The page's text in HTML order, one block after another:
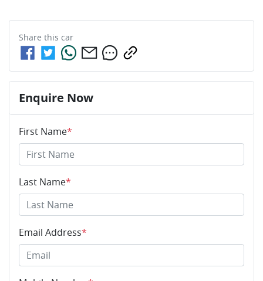
Share this car
Enquire Now
First Name*
Last Name*
Email Address*